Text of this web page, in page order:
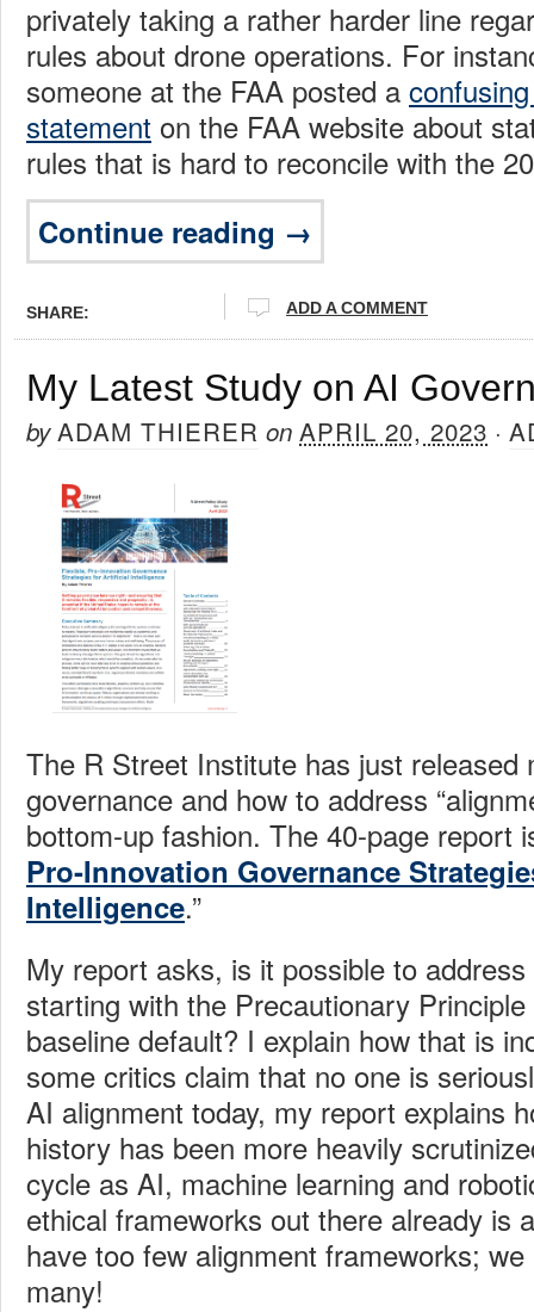
privately taking a rather harder line
rules about drone operations. For
someone at the FAA posted a
statement on the FAA website about
rules that is hard to reconcile with the
Continue reading →
SHARE: ADD A COMMENT
My Latest Study on AI
byADAM THIERER on APRIL 20, 2023 ·
The R Street Institute has just released
governance and how to address
bottom-up fashion. The 40-page report
Pro-Innovation Governance
Intelligence.”
My report asks, is it possible to
starting with the Precautionary
baseline default? I explain how that is
some critics claim that no one is
AI alignment today, my report explains
history has been more heavily
cycle as AI, machine learning and
ethical frameworks out there already is
have too few alignment frameworks;
many!